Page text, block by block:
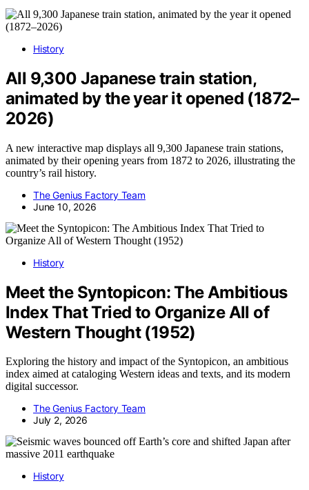
History
All 9,300 Japanese train station,
animated by the year it opened (1872–
2026)
A new interactive map displays all 9,300 Japanese train stations,
animated by their opening years from 1872 to 2026, illustrating the
country’s rail history.
The Genius Factory Team
June 10, 2026
History
Meet the Syntopicon: The Ambitious
Index That Tried to Organize All of
Western Thought (1952)
Exploring the history and impact of the Syntopicon, an ambitious
index aimed at cataloging Western ideas and texts, and its modern
digital successor.
The Genius Factory Team
July 2, 2026
History